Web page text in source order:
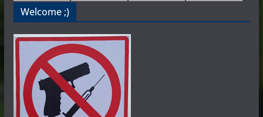
Welcome ;)